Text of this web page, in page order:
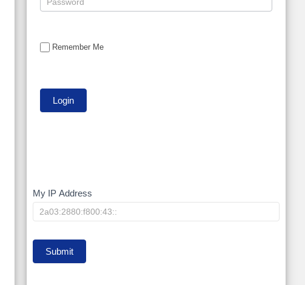
Remember Me
My
IP
My IP Address
Submit